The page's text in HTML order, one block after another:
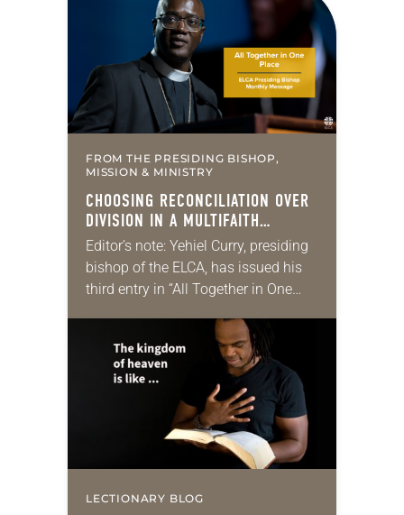
FROM THE PRESIDING BISHOP,
MISSION & MINISTRY
CHOOSING RECONCILIATION OVER
DIVISION IN A MULTIFAITH
AMERICA
Editor’s note: Yehiel Curry, presiding
bishop of the ELCA, has issued his
third entry in “All Together in One
messages. Each message shares a
pastoral word,…
LECTIONARY BLOG